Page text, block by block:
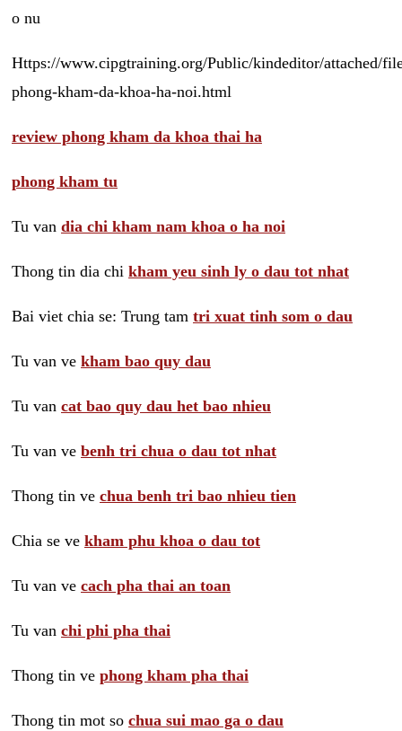
o nu
Https://www.cipgtraining.org/Public/kindeditor/attached/
phong-kham-da-khoa-ha-noi.html
review phong kham da khoa thai ha
phong kham tu
Tu van dia chi kham nam khoa o ha noi
Thong tin dia chi kham yeu sinh ly o dau tot nhat
Bai viet chia se: Trung tam tri xuat tinh som o dau
Tu van ve kham bao quy dau
Tu van cat bao quy dau het bao nhieu
Tu van ve benh tri chua o dau tot nhat
Thong tin ve chua benh tri bao nhieu tien
Chia se ve kham phu khoa o dau tot
Tu van ve cach pha thai an toan
Tu van chi phi pha thai
Thong tin ve phong kham pha thai
Thong tin mot so chua sui mao ga o dau